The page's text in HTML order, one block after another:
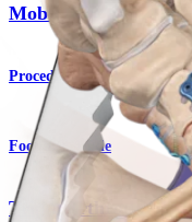
Moberg Osteotomy
Procedure
Foot and Ankle
Triple Arthrodesis